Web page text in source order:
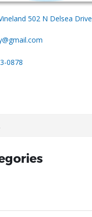
502 N Delsea Drive
0878